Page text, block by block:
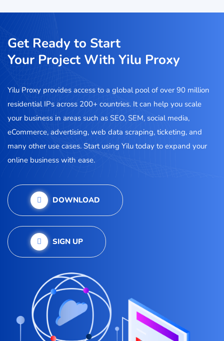
Get Ready to Start
Your Project With Yilu Proxy
Yilu Proxy provides access to a global pool of over 90 million
residential IPs across 200+ countries. It can help you scale
your business in areas such as SEO, SEM, social media,
eCommerce, advertising, web data scraping, ticketing, and
many other use cases. Start using Yilu today to expand your
online business with ease.
DOWNLOAD
SIGN UP